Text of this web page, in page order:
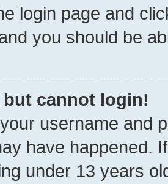
login page and
you should be
but cannot login!
username and
have happened.
under 13 years